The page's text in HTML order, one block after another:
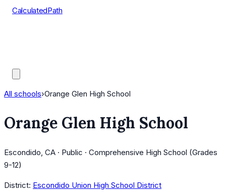
CalculatedPath
All schools›Orange Glen High School
Orange Glen High School
Escondido, CA · Public · Comprehensive High School (Grades
9-12)
District: Escondido Union High School District